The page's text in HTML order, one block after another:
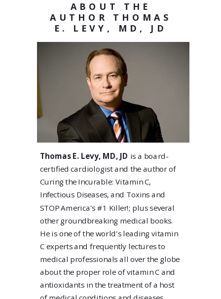
Thomas E. Levy, MD, JD is a board-
certified cardiologist and the author of
Curing the Incurable: Vitamin C,
Infectious Diseases, and Toxins and
STOP America's #1 Killer!; plus several
other groundbreaking medical books.
He is one of the world's leading vitamin
C experts and frequently lectures to
medical professionals all over the globe
about the proper role of vitamin C and
antioxidants in the treatment of a host
ABOUT THE
AUTHOR THOMAS
E. LEVY, MD, JD